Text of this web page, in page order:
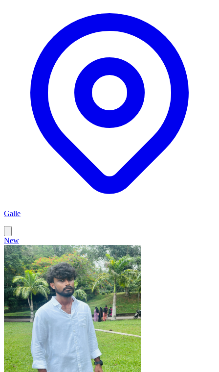
Galle
New